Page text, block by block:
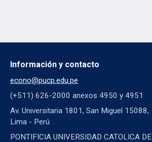
Información y contacto
econo@pucp.edu.pe
(+511) 626-2000 anexos 4950 y 4951
Av. Universitaria 1801, San Miguel 15088,
Lima - Perú
PONTIFICIA UNIVERSIDAD CATOLICA